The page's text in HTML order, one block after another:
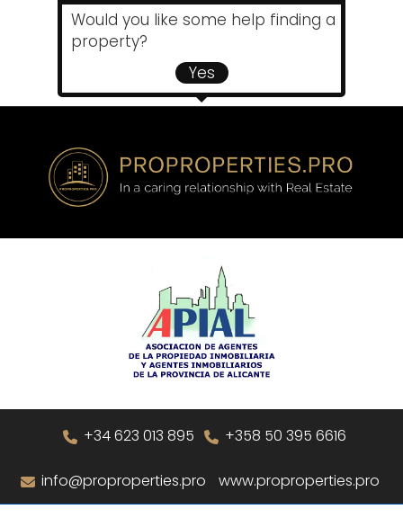
Would you like some help finding a
property?
Yes
+34 623 013 895 +358 50 395 6616
info@proproperties.pro www.proproperties.pro